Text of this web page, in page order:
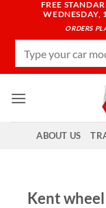
content
FREE
WEDNESDAY,
ORDERS
ABOUT US
Kent